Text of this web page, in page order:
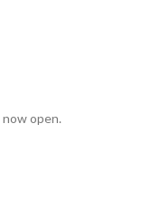
open.